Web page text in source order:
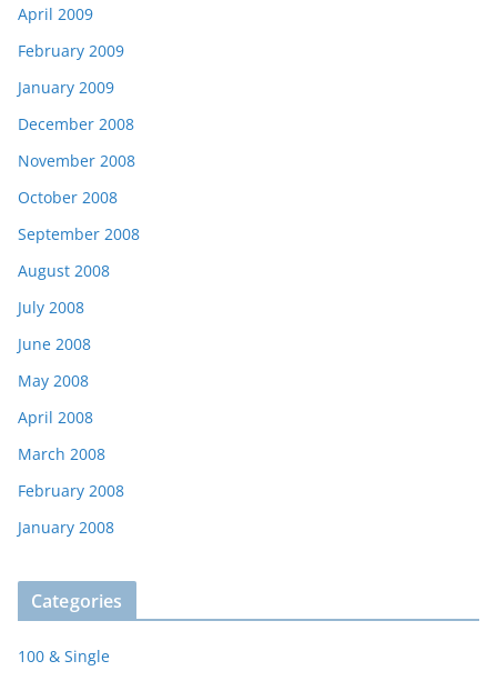
April 2009
February 2009
January 2009
December 2008
November 2008
October 2008
September 2008
August 2008
July 2008
June 2008
May 2008
April 2008
March 2008
February 2008
January 2008
Categories
100 & Single